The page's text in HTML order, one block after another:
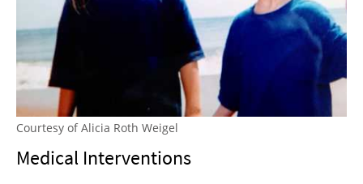
Courtesy of Alicia Roth Weigel
Medical Interventions